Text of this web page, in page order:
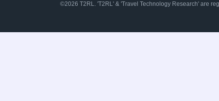
©2026 T2RL. 'T2RL' & 'Travel Technology Research' are